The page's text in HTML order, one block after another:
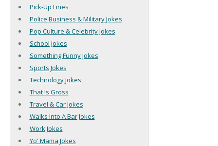
Pick-Up Lines
Police Business & Military Jokes
Pop Culture & Celebrity Jokes
School Jokes
Something Funny Jokes
Sports Jokes
Technology Jokes
That Is Gross
Travel & Car Jokes
Walks Into A Bar Jokes
Work Jokes
Yo' Mama Jokes